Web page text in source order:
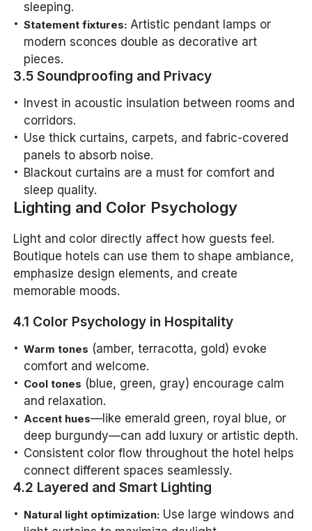
sleeping.
Statement fixtures: Artistic pendant lamps or
modern sconces double as decorative art
pieces.
3.5 Soundproofing and Privacy
Invest in acoustic insulation between rooms and
corridors.
Use thick curtains, carpets, and fabric-covered
panels to absorb noise.
Blackout curtains are a must for comfort and
sleep quality.
Lighting and Color Psychology
Light and color directly affect how guests feel.
Boutique hotels can use them to shape ambiance,
emphasize design elements, and create
memorable moods.
4.1 Color Psychology in Hospitality
Warm tones (amber, terracotta, gold) evoke
comfort and welcome.
Cool tones (blue, green, gray) encourage calm
and relaxation.
Accent hues—like emerald green, royal blue, or
deep burgundy—can add luxury or artistic depth.
Consistent color flow throughout the hotel helps
connect different spaces seamlessly.
4.2 Layered and Smart Lighting
Natural light optimization: Use large windows and